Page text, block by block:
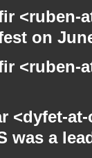
on
<dyfet-
was a